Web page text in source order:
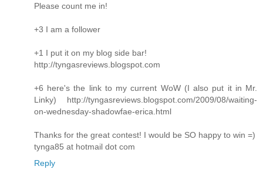
Please count me in!
+3 I am a follower
+1 I put it on my blog side bar!
http://tyngasreviews.blogspot.com
+6 here's the link to my current WoW (I also put it in Mr.
Linky) http://tyngasreviews.blogspot.com/2009/08/waiting-
on-wednesday-shadowfae-erica.html
Thanks for the great contest! I would be SO happy to win =)
tynga85 at hotmail dot com
Reply